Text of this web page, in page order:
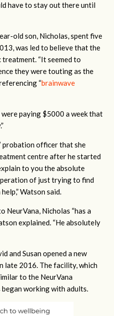
have to stay out there until
old son, Nicholas, spent five
was led to believe that the
“It seemed to
they were touting as the
“brainwave
were paying $5000 a week that
probation officer that she
centre after he started
to you the absolute
of just trying to find
Watson said.
Nicholas “has a
explained. “He absolutely
and Susan opened a new
late 2016. The facility, which
to the NeurVana
working with adults.